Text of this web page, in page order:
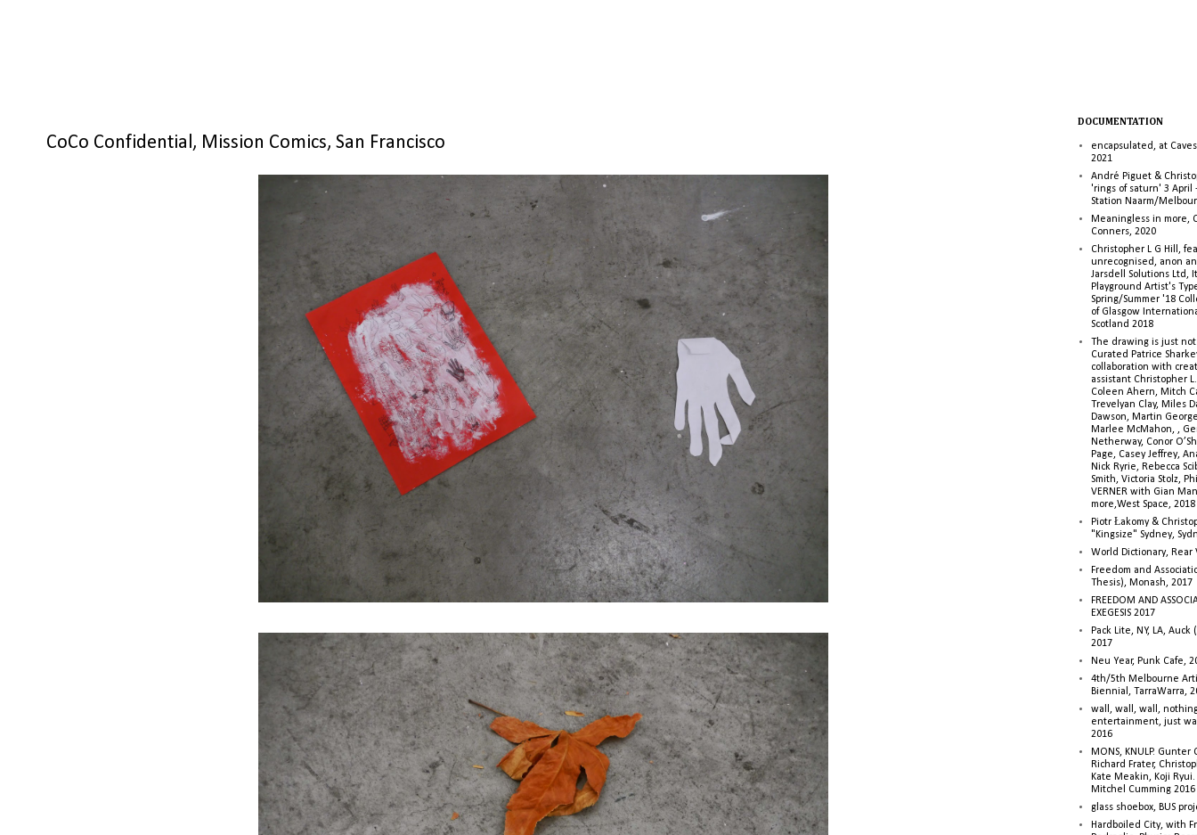
CoCo Confidential, Mission Comics, San Francisco
DOCUMENTATION
encapsulated, at
2021
André Piguet &
'rings of saturn' 3 April
Station Naarm/
Meaningless in more,
Conners, 2020
Christopher L G Hill,
unrecognised, anon
Jarsdell Solutions Ltd,
Playground Artist's
Spring/Summer '18
of Glasgow
Scotland 2018
The drawing is just
Curated Patrice
collaboration with
assistant Christopher
Coleen Ahern, Mitch
Trevelyan Clay, Miles
Dawson, Martin
Marlee McMahon, ,
Netherway, Conor
Page, Casey Jeffrey,
Nick Ryrie, Rebecca
Smith, Victoria Stolz,
VERNER with Gian
more,West Space, 2018
Piotr Łakomy &
"Kingsize" Sydney,
World Dictionary, Rear
Freedom and
Thesis), Monash, 2017
FREEDOM AND
EXEGESIS 2017
Pack Lite, NY, LA,
2017
Neu Year, Punk Cafe,
4th/5th Melbourne
Biennial, TarraWarra,
wall, wall, wall,
entertainment, just
2016
MONS, KNULP. Gunter
Richard Frater,
Kate Meakin, Koji
Mitchel Cumming 2016
glass shoebox, BUS
Hardboiled City, with